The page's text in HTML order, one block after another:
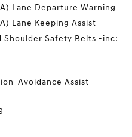
Lane Departure Warning
Lane Keeping Assist
Shoulder Safety Belts -inc:
Avoidance Assist